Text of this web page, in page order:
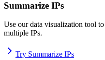
Summarize IPs
Use our data visualization tool
multiple IPs.
Try Summarize IPs